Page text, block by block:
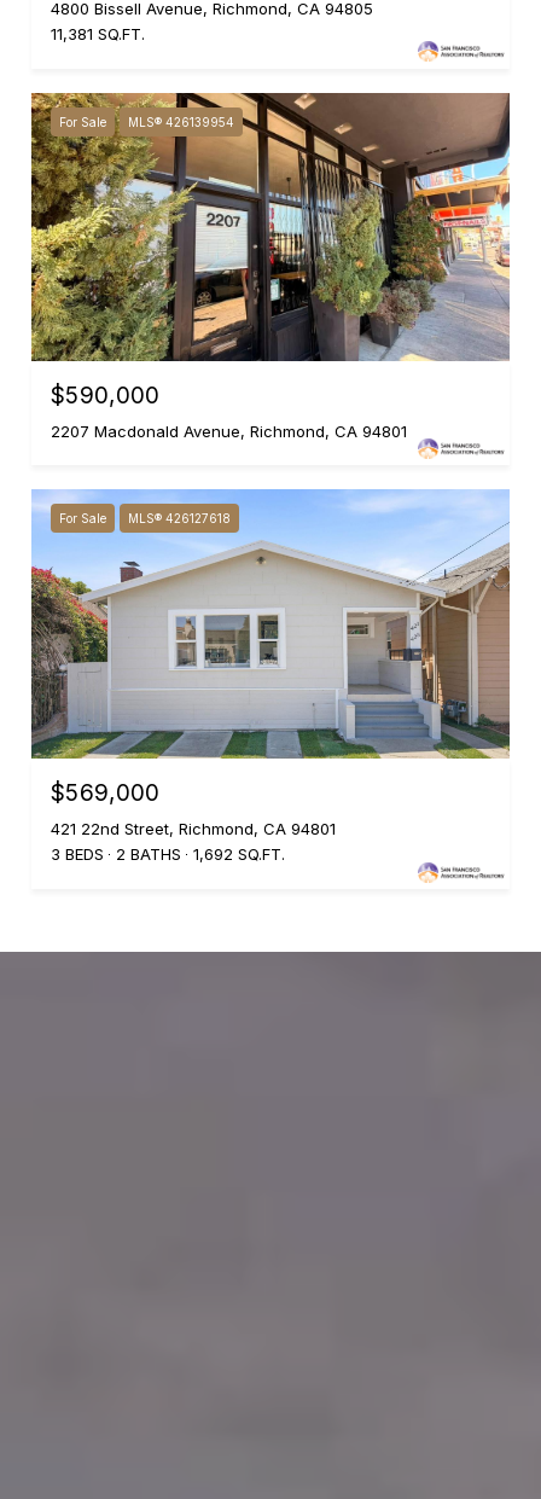
4800 Bissell Avenue, Richmond, CA 94805
11,381 SQ.FT.
For Sale MLS® 426139954
$590,000
2207 Macdonald Avenue, Richmond, CA 94801
For Sale MLS® 426127618
$569,000
421 22nd Street, Richmond, CA 94801
3 BEDS
2 BATHS 1,692 SQ.FT.